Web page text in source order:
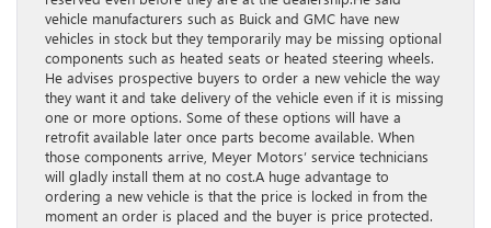
vehicle manufacturers such as Buick and GMC have new
vehicles in stock but they temporarily may be missing optional
components such as heated seats or heated steering wheels.
He advises prospective buyers to order a new vehicle the way
they want it and take delivery of the vehicle even if it is missing
one or more options. Some of these options will have a
retrofit available later once parts become available. When
those components arrive, Meyer Motors’ service technicians
will gladly install them at no cost.A huge advantage to
ordering a new vehicle is that the price is locked in from the
moment an order is placed and the buyer is price protected.